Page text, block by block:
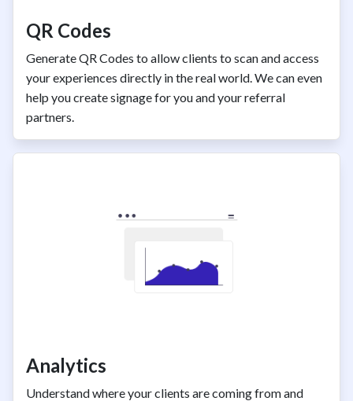
QR Codes
Generate QR Codes to allow clients to scan and access
your experiences directly in the real world. We can even
help you create signage for you and your referral
partners.
Analytics
Understand where your clients are coming from and